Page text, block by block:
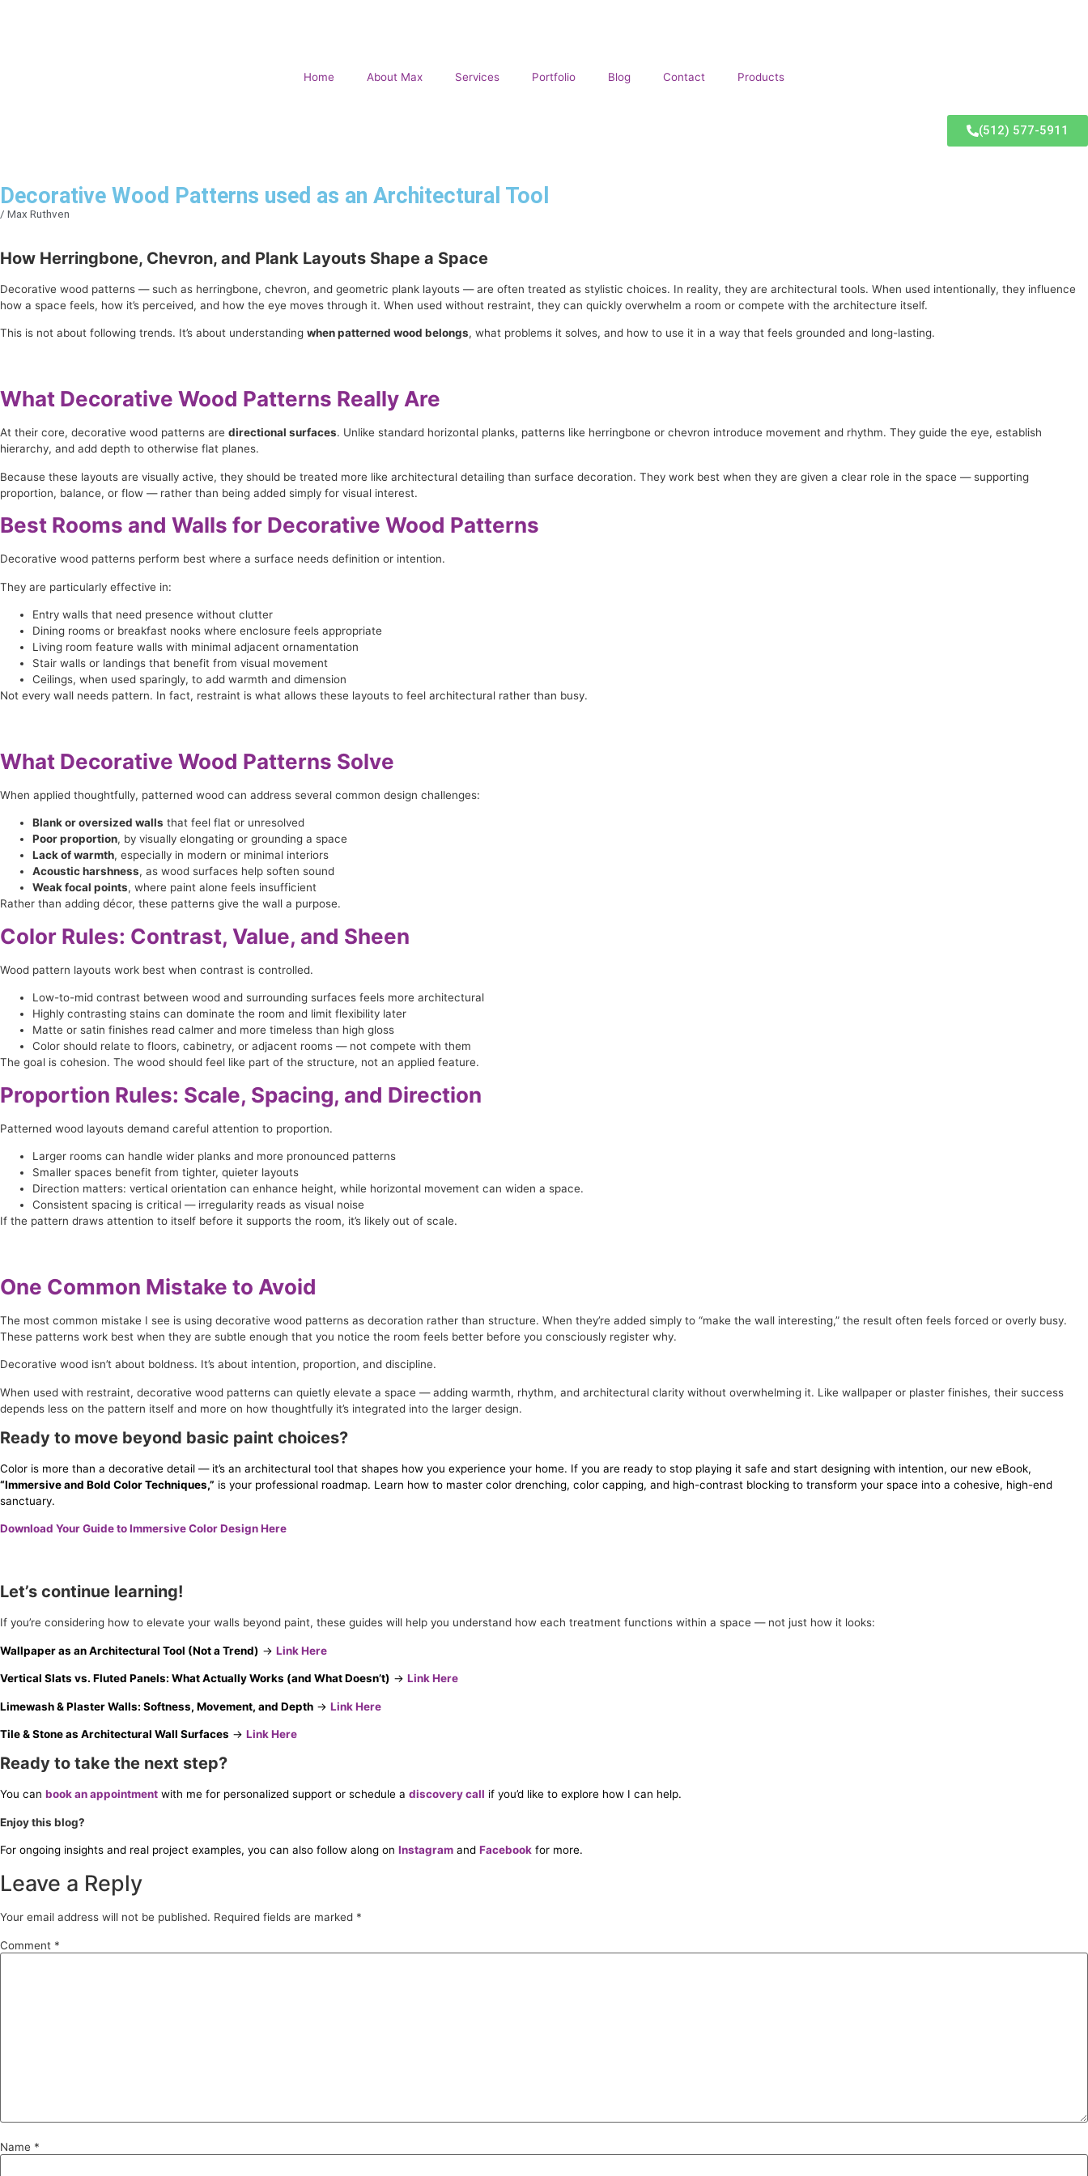
Home About Max Services Portfolio Blog Contact Products
(512) 577-5911
Decorative Wood Patterns used as an Architectural Tool
/ Max Ruthven
How Herringbone, Chevron, and Plank Layouts Shape a Space
Decorative wood patterns — such as herringbone, chevron, and geometric plank layouts — are often treated as stylistic choices. In reality, they are architectural tools. When used intentionally, they influence
how a space feels, how it’s perceived, and how the eye moves through it. When used without restraint, they can quickly overwhelm a room or compete with the architecture itself.
This is not about following trends. It’s about understanding when patterned wood belongs, what problems it solves, and how to use it in a way that feels grounded and long-lasting.
What Decorative Wood Patterns Really Are
At their core, decorative wood patterns are directional surfaces. Unlike standard horizontal planks, patterns like herringbone or chevron introduce movement and rhythm. They guide the eye, establish
hierarchy, and add depth to otherwise flat planes.
Because these layouts are visually active, they should be treated more like architectural detailing than surface decoration. They work best when they are given a clear role in the space — supporting
proportion, balance, or flow — rather than being added simply for visual interest.
Best Rooms and Walls for Decorative Wood Patterns
Decorative wood patterns perform best where a surface needs definition or intention.
They are particularly effective in:
Entry walls that need presence without clutter
Dining rooms or breakfast nooks where enclosure feels appropriate
Living room feature walls with minimal adjacent ornamentation
Stair walls or landings that benefit from visual movement
Ceilings, when used sparingly, to add warmth and dimension
Not every wall needs pattern. In fact, restraint is what allows these layouts to feel architectural rather than busy.
What Decorative Wood Patterns Solve
When applied thoughtfully, patterned wood can address several common design challenges:
Blank or oversized walls that feel flat or unresolved
Poor proportion, by visually elongating or grounding a space
Lack of warmth, especially in modern or minimal interiors
Acoustic harshness, as wood surfaces help soften sound
Weak focal points, where paint alone feels insufficient
Rather than adding décor, these patterns give the wall a purpose.
Color Rules: Contrast, Value, and Sheen
Wood pattern layouts work best when contrast is controlled.
Low-to-mid contrast between wood and surrounding surfaces feels more architectural
Highly contrasting stains can dominate the room and limit flexibility later
Matte or satin finishes read calmer and more timeless than high gloss
Color should relate to floors, cabinetry, or adjacent rooms — not compete with them
The goal is cohesion. The wood should feel like part of the structure, not an applied feature.
Proportion Rules: Scale, Spacing, and Direction
Patterned wood layouts demand careful attention to proportion.
Larger rooms can handle wider planks and more pronounced patterns
Smaller spaces benefit from tighter, quieter layouts
Direction matters: vertical orientation can enhance height, while horizontal movement can widen a space.
Consistent spacing is critical — irregularity reads as visual noise
If the pattern draws attention to itself before it supports the room, it’s likely out of scale.
One Common Mistake to Avoid
The most common mistake I see is using decorative wood patterns as decoration rather than structure. When they’re added simply to “make the wall interesting,” the result often feels forced or overly busy.
These patterns work best when they are subtle enough that you notice the room feels better before you consciously register why.
Decorative wood isn’t about boldness. It’s about intention, proportion, and discipline.
When used with restraint, decorative wood patterns can quietly elevate a space — adding warmth, rhythm, and architectural clarity without overwhelming it. Like wallpaper or plaster finishes, their success
depends less on the pattern itself and more on how thoughtfully it’s integrated into the larger design.
Ready to move beyond basic paint choices?
Color is more than a decorative detail — it’s an architectural tool that shapes how you experience your home. If you are ready to stop playing it safe and start designing with intention, our new eBook,
“Immersive and Bold Color Techniques,” is your professional roadmap. Learn how to master color drenching, color capping, and high-contrast blocking to transform your space into a cohesive, high-end
sanctuary.
Download Your Guide to Immersive Color Design Here
Let’s continue learning!
If you’re considering how to elevate your walls beyond paint, these guides will help you understand how each treatment functions within a space — not just how it looks:
Wallpaper as an Architectural Tool (Not a Trend) → Link Here
Vertical Slats vs. Fluted Panels: What Actually Works (and What Doesn’t) → Link Here
Limewash & Plaster Walls: Softness, Movement, and Depth → Link Here
Tile & Stone as Architectural Wall Surfaces → Link Here
Ready to take the next step?
You can book an appointment with me for personalized support or schedule a discovery call if you’d like to explore how I can help.
Enjoy this blog?
For ongoing insights and real project examples, you can also follow along on Instagram and Facebook for more.
Leave a Reply
Your email address will not be published. Required fields are marked *
Comment *
Name *